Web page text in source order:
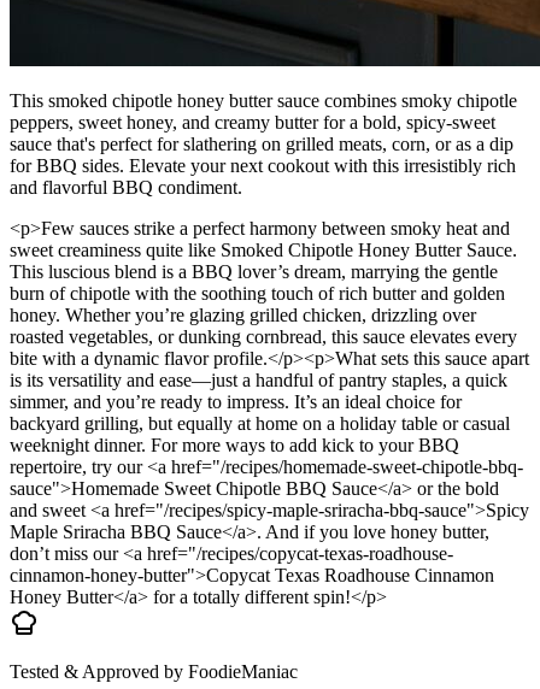
This smoked chipotle honey butter sauce combines smoky chipotle
peppers, sweet honey, and creamy butter for a bold, spicy-sweet
sauce that's perfect for slathering on grilled meats, corn, or as a dip
for BBQ sides. Elevate your next cookout with this irresistibly rich
and flavorful BBQ condiment.
<p>Few sauces strike a perfect harmony between smoky heat and
sweet creaminess quite like Smoked Chipotle Honey Butter Sauce.
This luscious blend is a BBQ lover’s dream, marrying the gentle
burn of chipotle with the soothing touch of rich butter and golden
honey. Whether you’re glazing grilled chicken, drizzling over
roasted vegetables, or dunking cornbread, this sauce elevates every
bite with a dynamic flavor profile.</p><p>What sets this sauce apart
is its versatility and ease—just a handful of pantry staples, a quick
simmer, and you’re ready to impress. It’s an ideal choice for
backyard grilling, but equally at home on a holiday table or casual
weeknight dinner. For more ways to add kick to your BBQ
repertoire, try our <a href="/recipes/homemade-sweet-chipotle-bbq-
sauce">Homemade Sweet Chipotle BBQ Sauce</a> or the bold
and sweet <a href="/recipes/spicy-maple-sriracha-bbq-sauce">Spicy
Maple Sriracha BBQ Sauce</a>. And if you love honey butter,
don’t miss our <a href="/recipes/copycat-texas-roadhouse-
cinnamon-honey-butter">Copycat Texas Roadhouse Cinnamon
Honey Butter</a> for a totally different spin!</p>
Tested & Approved by FoodieManiac